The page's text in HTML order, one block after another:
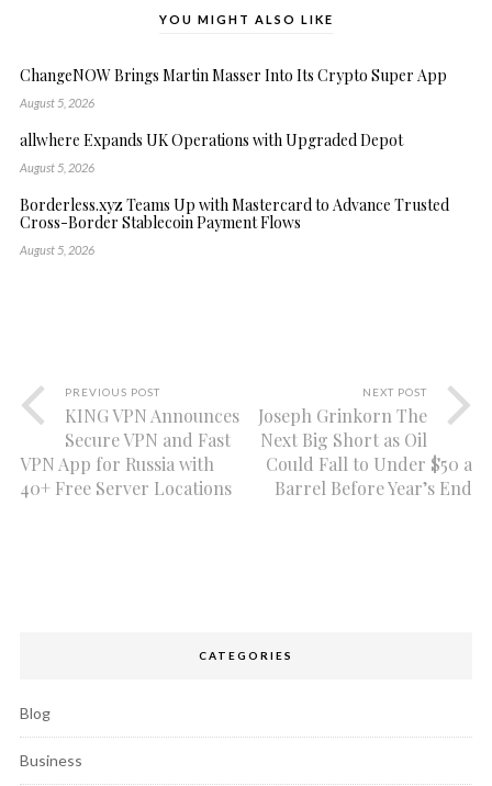
YOU MIGHT ALSO LIKE
ChangeNOW Brings Martin Masser Into Its Crypto Super App
August 5, 2026
allwhere Expands UK Operations with Upgraded Depot
August 5, 2026
Borderless.xyz Teams Up with Mastercard to Advance Trusted
Cross-Border Stablecoin Payment Flows
August 5, 2026
PREVIOUS POST
KING VPN Announces
Secure VPN and Fast
VPN App for Russia with
40+ Free Server Locations
NEXT POST
Joseph Grinkorn The
Next Big Short as Oil
Could Fall to Under $50 a
Barrel Before Year’s End
CATEGORIES
Blog
Business